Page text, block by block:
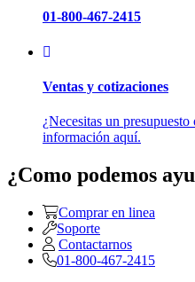
01-800-467-2415
Ventas y cotizaciones
¿Necesitas un
información aquí.
¿Como podemos
Comprar en linea
Soporte
Contactarnos
01-800-467-2415